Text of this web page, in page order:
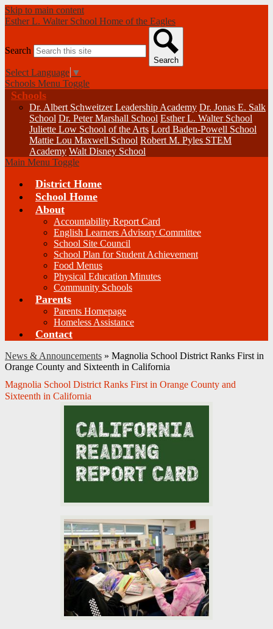
Skip to main content
Esther L. Walter School Home of the Eagles
Search
Search
Select Language ▼
Schools Menu Toggle
Schools
Dr. Albert Schweitzer Leadership Academy Dr. Jonas E. Salk
School Dr. Peter Marshall School Esther L. Walter School
Juliette Low School of the Arts Lord Baden-Powell School
Mattie Lou Maxwell School Robert M. Pyles STEM
Academy Walt Disney School
Main Menu Toggle
District Home
School Home
About
Accountability Report Card
English Learners Advisory Committee
School Site Council
School Plan for Student Achievement
Food Menus
Physical Education Minutes
Community Schools
Parents
Parents Homepage
Homeless Assistance
Contact
News & Announcements » Magnolia School District Ranks First in
Orange County and Sixteenth in California
Magnolia School District Ranks First in Orange County and
Sixteenth in California